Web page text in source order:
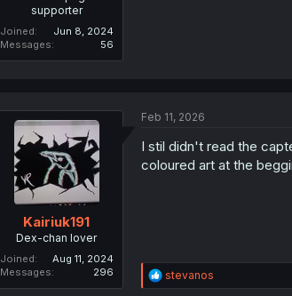
supporter
Joined
Jun 8, 2024
Messages
56
Kairiuk191
Dex-chan lover
Joined
Aug 11, 2024
Messages
296
Feb 11, 2026
I stil didn't read the
coloured art at the
R
e
stevanos